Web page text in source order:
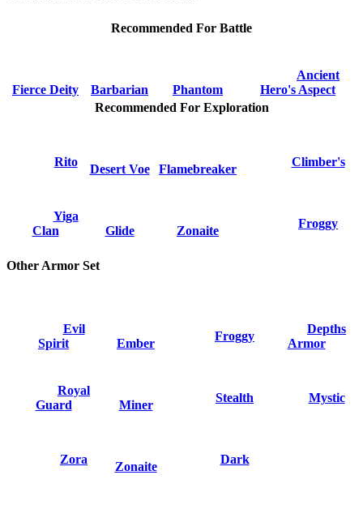
Recommended For Battle
Fierce Deity Barbarian Phantom
Ancient
Hero's Aspect
Recommended For Exploration
Rito
Desert Voe Flamebreaker
Climber's
Yiga
Clan
Glide Zonaite
Froggy
Other Armor Set
Evil
Spirit
Ember
Froggy
Depths
Armor
Royal
Guard
Miner
Stealth Mystic
Zora
Zonaite
Dark